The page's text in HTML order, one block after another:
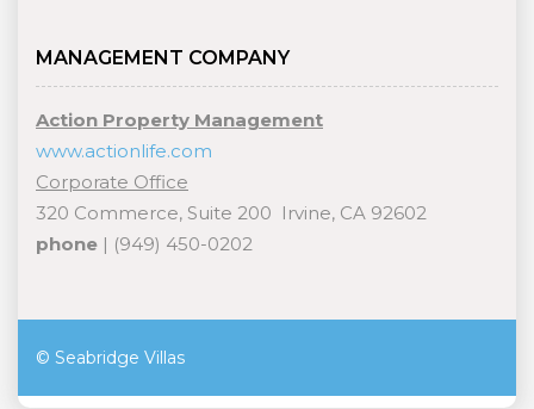
MANAGEMENT COMPANY
Action Property Management
www.actionlife.com
Corporate Office
320 Commerce, Suite 200 Irvine, CA 92602
phone | (949) 450-0202
© Seabridge Villas